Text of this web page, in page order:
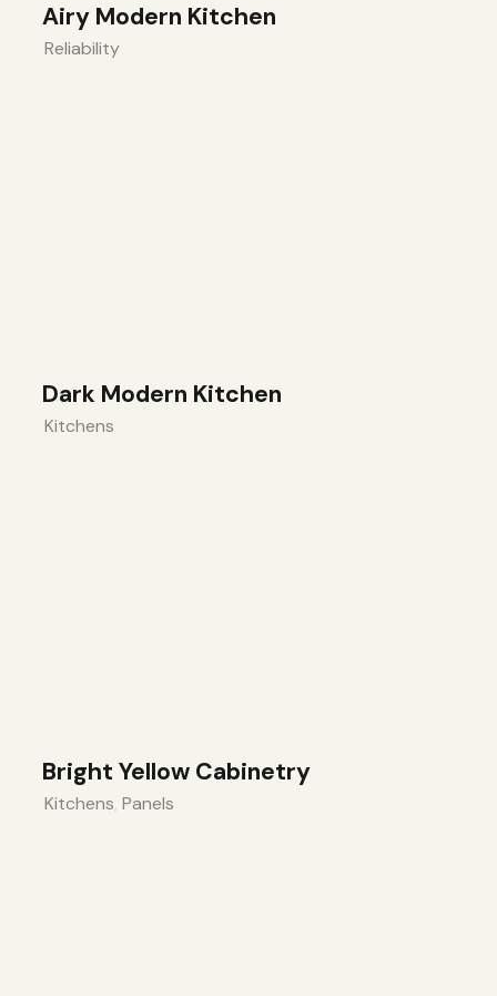
Airy Modern Kitchen
Reliability
Dark Modern Kitchen
Kitchens
Bright Yellow Cabinetry
Kitchens, Panels